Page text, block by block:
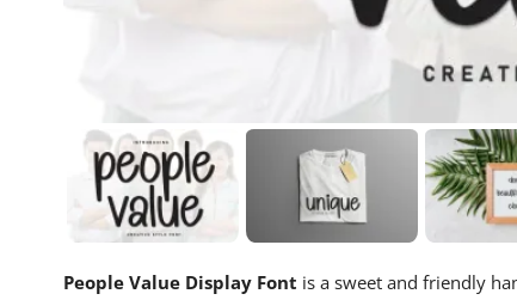
People Value Display Font is a sweet and friendly